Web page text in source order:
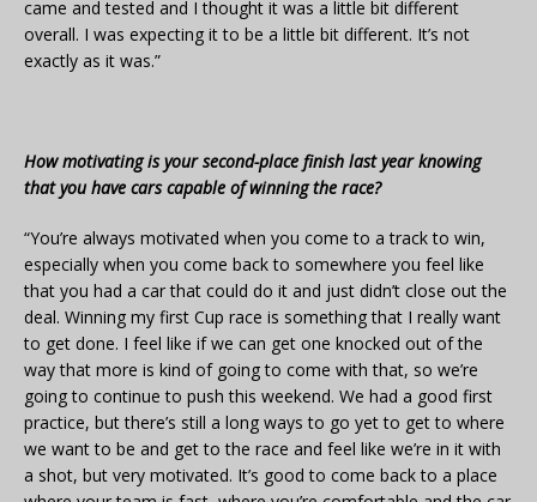
came and tested and I thought it was a little bit different
overall. I was expecting it to be a little bit different. It’s not
exactly as it was.”
How motivating is your second-place finish last year knowing
that you have cars capable of winning the race?
“You’re always motivated when you come to a track to win,
especially when you come back to somewhere you feel like
that you had a car that could do it and just didn’t close out the
deal. Winning my first Cup race is something that I really want
to get done. I feel like if we can get one knocked out of the
way that more is kind of going to come with that, so we’re
going to continue to push this weekend. We had a good first
practice, but there’s still a long ways to go yet to get to where
we want to be and get to the race and feel like we’re in it with
a shot, but very motivated. It’s good to come back to a place